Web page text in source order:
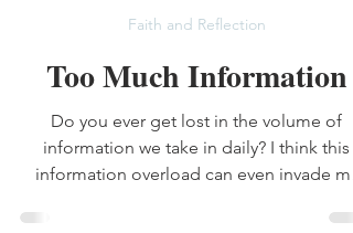
Jun 23
4 min read
Faith and Reflection
Too Much Information
Do you ever get lost in the volume of
information overload can even invade my